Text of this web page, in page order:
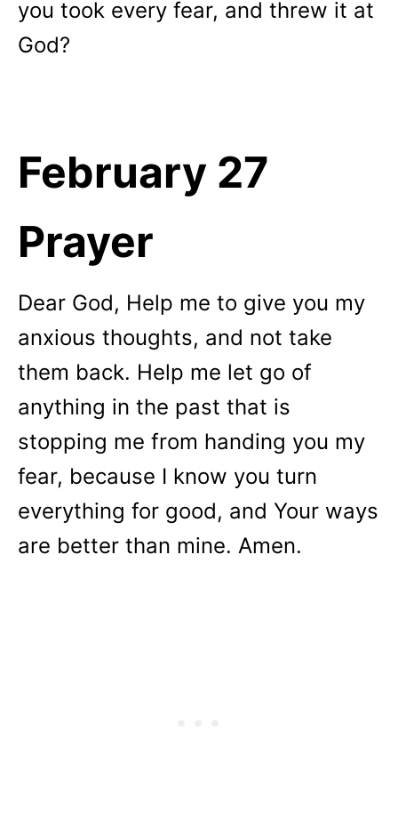
you took every fear, and threw it at
God?
February 27
Prayer
Dear God, Help me to give you my
anxious thoughts, and not take
them back. Help me let go of
anything in the past that is
stopping me from handing you my
fear, because I know you turn
everything for good, and Your ways
are better than mine. Amen.